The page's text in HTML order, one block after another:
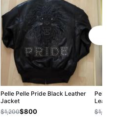
Pelle Pelle Pride Black Leather
Jacket
$1,200$800
Pelle
$1,200